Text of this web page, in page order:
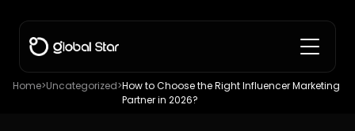
Home>Uncategorized>How to Choose the Right Influencer Marketing
Partner in 2026?